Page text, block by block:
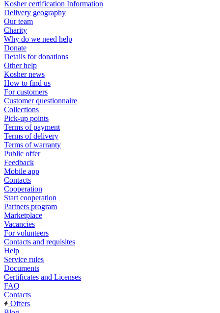
Kosher certification Information
Delivery geography
Our team
Charity
Why do we need help
Donate
Details for donations
Other help
Kosher news
How to find us
For customers
Customer questionnaire
Collections
Pick-up points
Terms of payment
Terms of delivery
Terms of warranty
Public offer
Feedback
Mobile app
Contacts
Cooperation
Start cooperation
Partners program
Marketplace
Vacancies
For volunteers
Contacts and requisites
Help
Service rules
Documents
Certificates and Licenses
FAQ
Contacts
Offers